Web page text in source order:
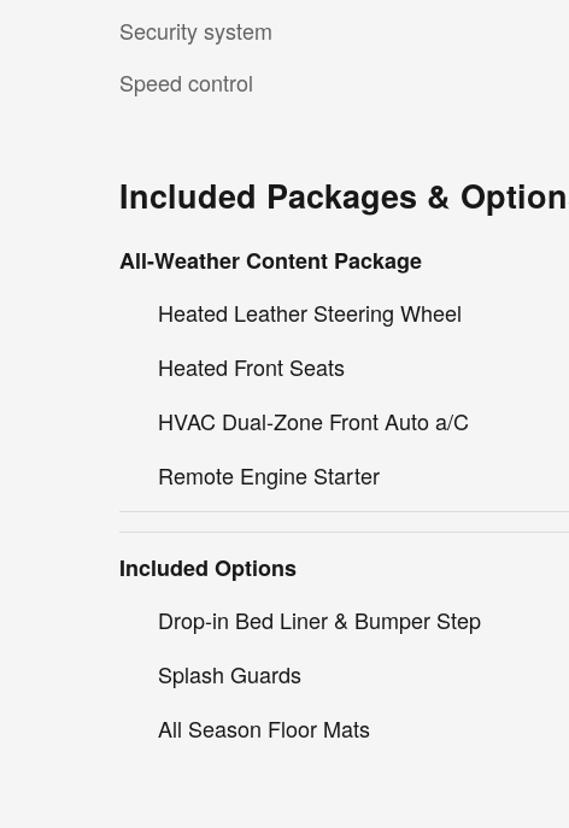
Security system
Speed control
Included Packages &
All-Weather Content Package
Heated Leather Steering Wheel
Heated Front Seats
HVAC Dual-Zone Front Auto a/C
Remote Engine Starter
Included Options
Drop-in Bed Liner & Bumper Step
Splash Guards
All Season Floor Mats